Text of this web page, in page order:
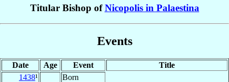
Titular Bishop ofNicopolis in Palaestina
Events
Date Age Event
Title
1438¹
Born